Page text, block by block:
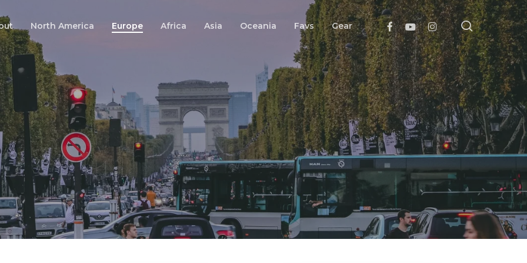
North America Europe Africa Asia Oceania Favs Gear Facebook
YoutubeInstagram search